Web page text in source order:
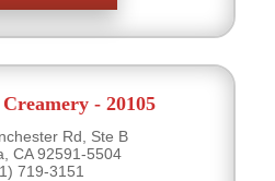
- 20105
Rd, Ste B
CA 92591-5504
719-3151